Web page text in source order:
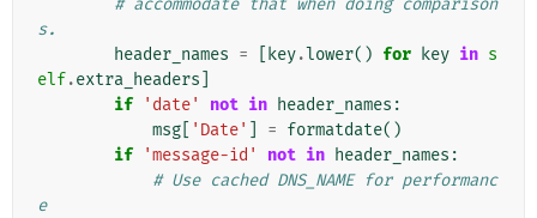
# accommodate that when doing comparison
s.
header_names = key.lower() for key in s
elf.extra_headers
if
'date' not in header_names :
msg
'Date' = formatdate()
if
'message-id' not in header_names :
# Use cached DNS_NAME for performanc
e